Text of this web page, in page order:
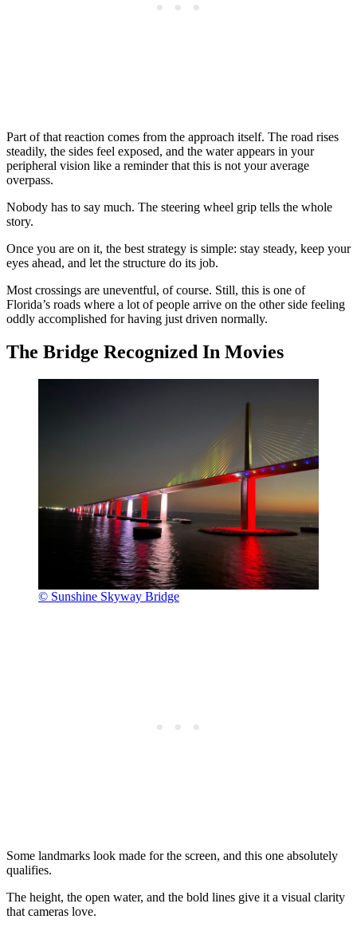
Part of that reaction comes from the approach itself. The road rises
steadily, the sides feel exposed, and the water appears in your
peripheral vision like a reminder that this is not your average
overpass.
Nobody has to say much. The steering wheel grip tells the whole
story.
Once you are on it, the best strategy is simple: stay steady, keep your
eyes ahead, and let the structure do its job.
Most crossings are uneventful, of course. Still, this is one of
Florida’s roads where a lot of people arrive on the other side feeling
oddly accomplished for having just driven normally.
The Bridge Recognized In Movies
© Sunshine Skyway Bridge
Some landmarks look made for the screen, and this one absolutely
qualifies.
The height, the open water, and the bold lines give it a visual clarity
that cameras love.